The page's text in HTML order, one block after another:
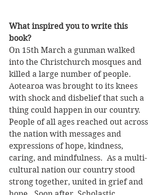
What inspired you to write this
book?
On 15th March a gunman walked
into the Christchurch mosques and
killed a large number of people.
Aotearoa was brought to its knees
with shock and disbelief that such a
thing could happen in our country.
People of all ages reached out across
the nation with messages and
expressions of hope, kindness,
caring, and mindfulness.  As a multi-
cultural nation our country stood
strong together, united in grief and